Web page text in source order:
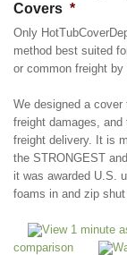
Covers *
Only
method best suited
or common freight by
We designed a
freight damages,
freight delivery. It is
the STRONGEST
it was awarded U.S.
foams in and zip shut
View 1 minute
comparison